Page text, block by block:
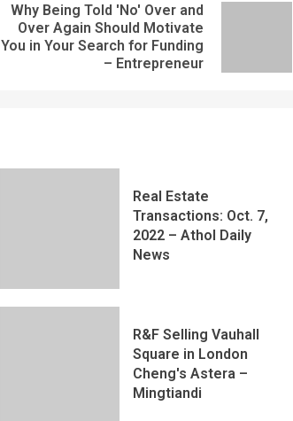
Why Being Told 'No' Over and
Over Again Should Motivate
You in Your Search for Funding
– Entrepreneur
Real Estate
Transactions: Oct. 7,
2022 – Athol Daily
News
R&F Selling Vauhall
Square in London
Cheng's Astera –
Mingtiandi